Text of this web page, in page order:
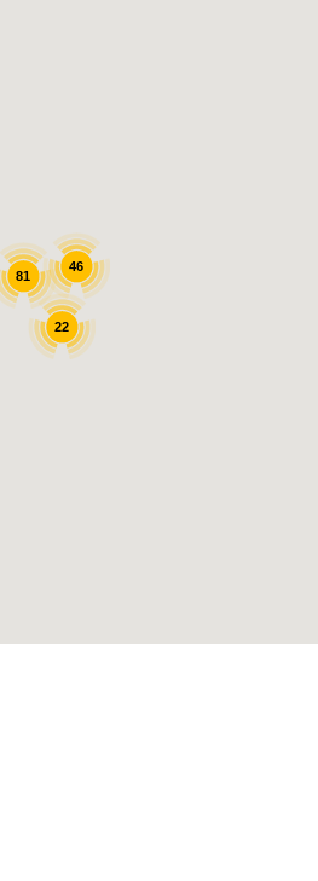
47
90
22